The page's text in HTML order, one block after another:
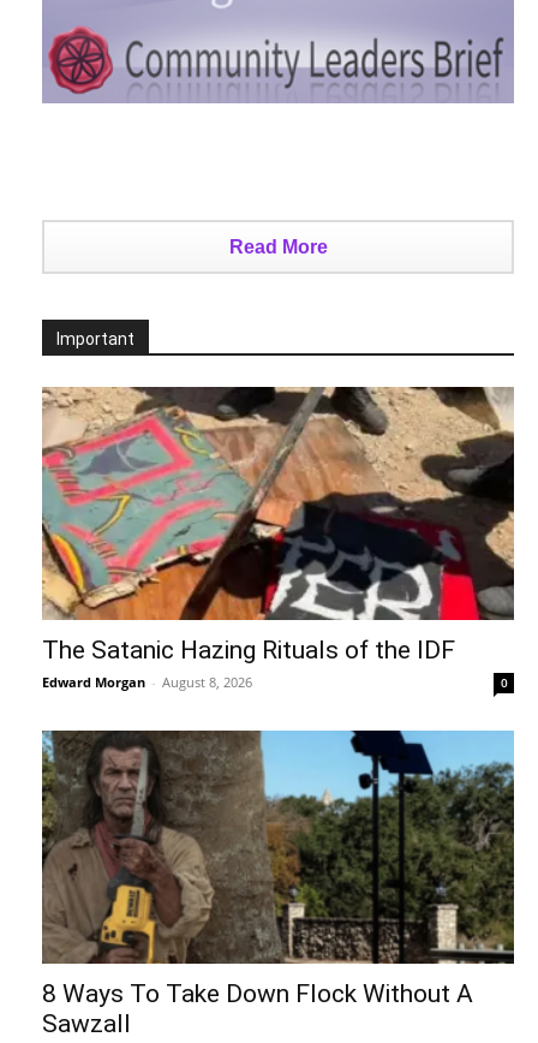
Read More
Important
The Satanic Hazing Rituals of the IDF
Edward Morgan - August 8, 2026 0
8 Ways To Take Down Flock Without A
Sawzall